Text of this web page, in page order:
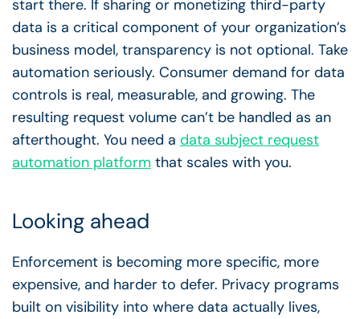
start there. If sharing or monetizing third-party
data is a critical component of your organization’s
business model, transparency is not optional. Take
automation seriously. Consumer demand for data
controls is real, measurable, and growing. The
resulting request volume can’t be handled as an
afterthought. You need a data subject request
automation platform that scales with you.
Looking ahead
Enforcement is becoming more specific, more
expensive, and harder to defer. Privacy programs
built on visibility into where data actually lives,